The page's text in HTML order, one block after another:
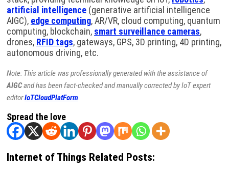
artificial intelligence (generative artificial intelligence
AIGC), edge computing, AR/VR, cloud computing, quantum
computing, blockchain, smart surveillance cameras,
drones, RFID tags, gateways, GPS, 3D printing, 4D printing,
autonomous driving, etc.
Note: This article was professionally generated with the assistance of
AIGCand has been fact-checked and manually corrected by IoT expert
editorIoTCloudPlatForm
Spread the love
Internet of Things Related Posts: